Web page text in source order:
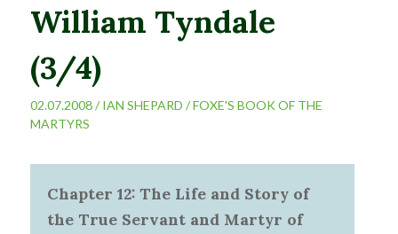
William Tyndale
(3/4)
02.07.2008 /IAN SHEPARD /FOXE'S BOOK OF THE
MARTYRS
Chapter 12: The Life and Story of
the True Servant and Martyr of